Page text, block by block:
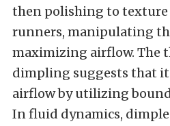
then polishing to texture
runners, manipulating
maximizing airflow. The
dimpling suggests that it
airflow by utilizing
In fluid dynamics,